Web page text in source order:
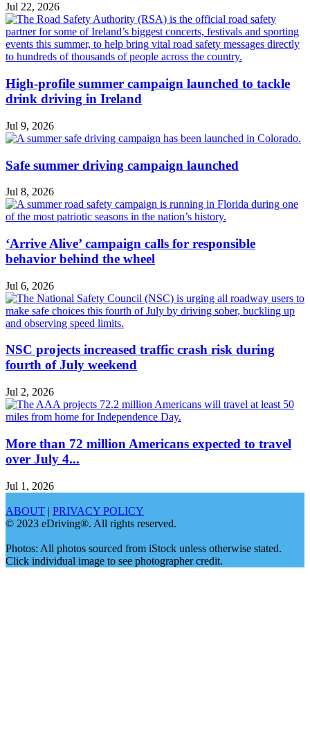
Jul 22, 2026
High-profile summer campaign launched to tackle
drink driving in Ireland
Jul 9, 2026
Safe summer driving campaign launched
Jul 8, 2026
‘Arrive Alive’ campaign calls for responsible
behavior behind the wheel
Jul 6, 2026
NSC projects increased traffic crash risk during
fourth of July weekend
Jul 2, 2026
More than 72 million Americans expected to travel
over July 4...
Jul 1, 2026
ABOUT | PRIVACY POLICY
© 2023 eDriving®. All rights reserved.
Photos: All photos sourced from iStock unless otherwise stated.
Click individual image to see photographer credit.